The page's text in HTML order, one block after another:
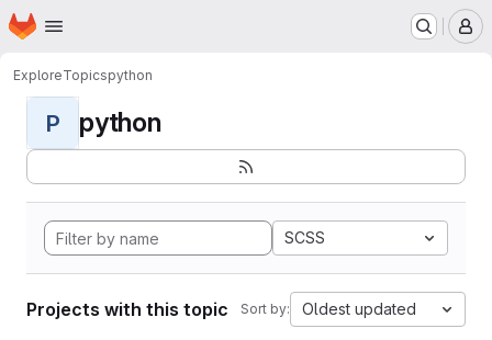
Skip to main content
Homepage
ExploreTopicspython
P python
SCSS
Projects with this topic Sort by: Oldest updated